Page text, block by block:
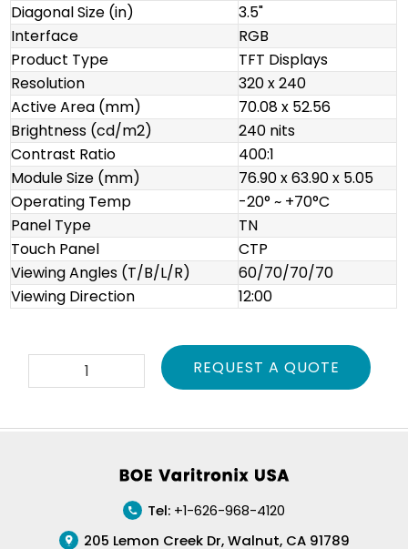
Diagonal Size (in)
3.5"
Interface
RGB
Product Type
TFT Displays
Resolution
320 x 240
Active Area (mm)
70.08 x 52.56
Brightness (cd/m2)
240 nits
Contrast Ratio
400:1
Module Size (mm)
76.90 x 63.90 x 5.05
Operating Temp
-20° ~ +70°C
Panel Type
TN
Touch Panel
CTP
Viewing Angles (T/B/L/R)
60/70/70/70
Viewing Direction
12:00
VTFT035FPNT01
quantity
REQUEST A QUOTE
Tel: +1-626-968-4120
205 Lemon Creek Dr, Walnut, CA 91789